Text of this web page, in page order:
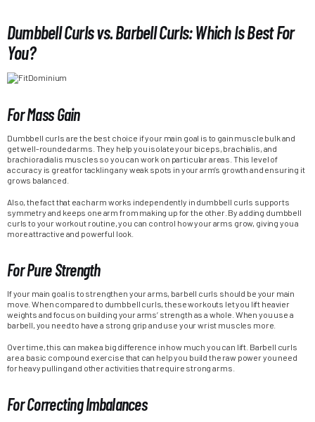
Dumbbell Curls vs. Barbell Curls: Which Is Best For
You?
For Mass Gain
Dumbbell curls are the best choice if your main goal is to gain muscle bulk and
get well-rounded arms. They help you isolate your biceps, brachialis, and
brachioradialis muscles so you can work on particular areas. This level of
accuracy is great for tackling any weak spots in your arm’s growth and ensuring it
grows balanced.
Also, the fact that each arm works independently in dumbbell curls supports
symmetry and keeps one arm from making up for the other. By adding dumbbell
curls to your workout routine, you can control how your arms grow, giving you a
more attractive and powerful look.
For Pure Strength
If your main goal is to strengthen your arms, barbell curls should be your main
move. When compared to dumbbell curls, these workouts let you lift heavier
weights and focus on building your arms’ strength as a whole. When you use a
barbell, you need to have a strong grip and use your wrist muscles more.
Over time, this can make a big difference in how much you can lift. Barbell curls
are a basic compound exercise that can help you build the raw power you need
for heavy pulling and other activities that require strong arms.
For Correcting Imbalances